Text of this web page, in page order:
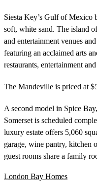
Siesta Key’s Gulf of Mexico
soft, white sand. The island
and entertainment venues
featuring an acclaimed arts
restaurants, entertainment
The Mandeville is priced at
A second model in Spice
Somerset is scheduled
luxury estate offers 5,060
garage, wine pantry, kitchen
guest rooms share a family
London Bay Homes